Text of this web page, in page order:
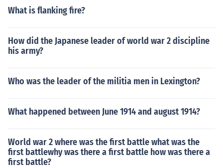
What is flanking fire?
How did the Japanese leader of world war 2 discipline
his army?
Who was the leader of the militia men in Lexington?
What happened between June 1914 and august 1914?
World war 2 where was the first battle what was the
first battlewhy was there a first battle how was there a
first battle?